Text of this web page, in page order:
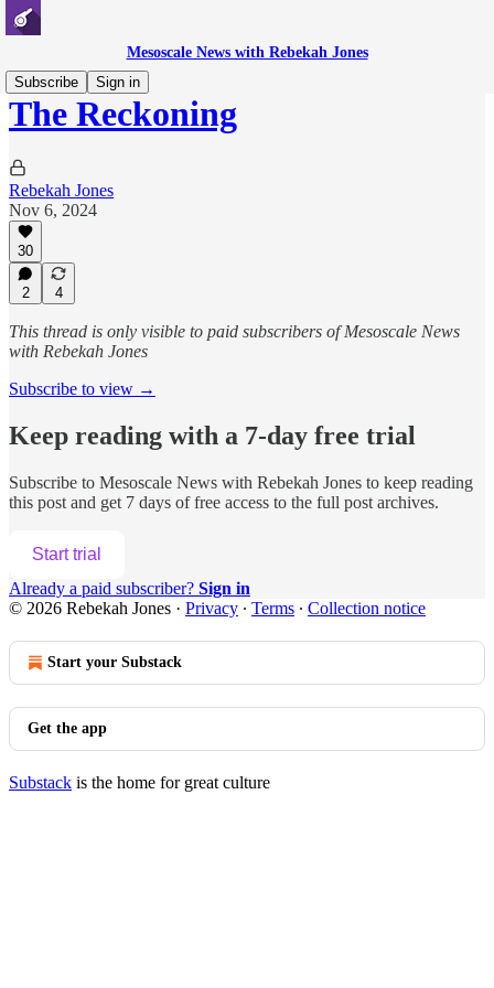
Mesoscale News with Rebekah Jones
Subscribe
Sign in
The Reckoning
Rebekah Jones
Nov 6, 2024
30
2 4
This thread is only visible to paid subscribers of Mesoscale News
with Rebekah Jones
Subscribe to view →
Keep reading with a 7-day free trial
Subscribe to Mesoscale News with Rebekah Jones to keep reading
this post and get 7 days of free access to the full post archives.
Start trial
Already a paid subscriber? Sign in
© 2026 Rebekah Jones · Privacy ∙ Terms ∙ Collection notice
Start your Substack
Get the app
Substack is the home for great culture